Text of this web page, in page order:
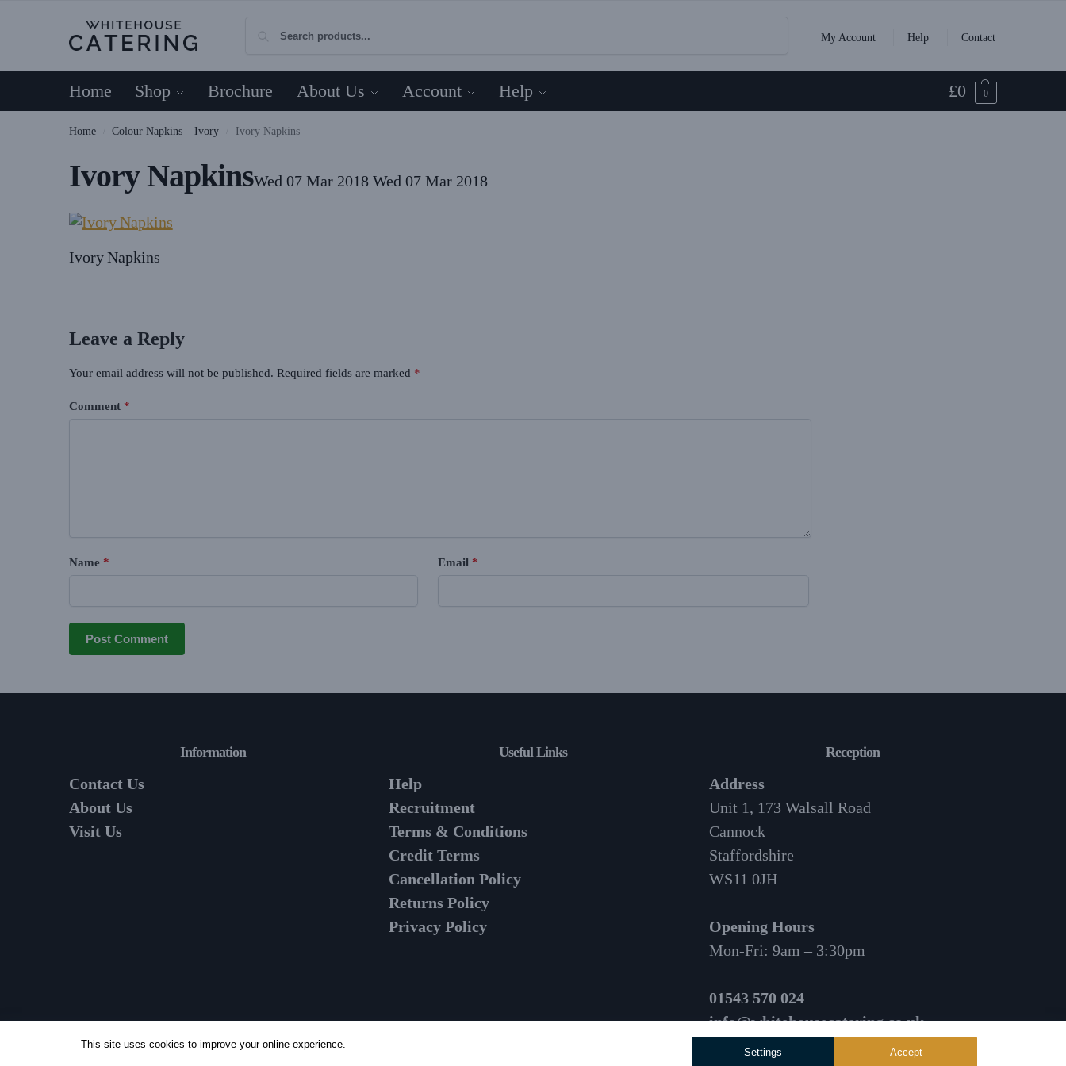
My Account
Help Contact
Home Shop Brochure About Us Account Help £0 0
Home Colour Napkins – Ivory Ivory Napkins
Ivory NapkinsWed 07 Mar 2018 Wed 07 Mar 2018
Ivory Napkins
Leave a Reply
Your email address will not be published. Required fields are marked *
Comment *
Name * Email *
Information
Contact Us
About Us
Visit Us
Useful Links
Help
Recruitment
Terms & Conditions
Credit Terms
Cancellation Policy
Returns Policy
Privacy Policy
Reception
Address
Unit 1, 173 Walsall Road
Cannock
Staffordshire
WS11 0JH
Opening Hours
Mon-Fri: 9am – 3:30pm
01543 570 024
info@whitehousecatering.co.uk
This site uses cookies to improve your online experience.
Settings Accept